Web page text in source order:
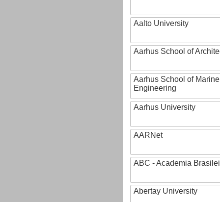
Aalto University
Aarhus School of
Aarhus School of
Engineering
Aarhus University
AARNet
ABC - Academia
Abertay University